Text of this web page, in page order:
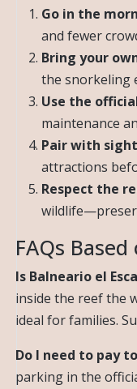
Go in the
and fewer
Bring your
the snorkeling
Use the
maintenance
Pair with
attractions
Respect the
FAQs
Is Balneario el
inside the reef the
ideal for families.
Do I need to pay
parking in the